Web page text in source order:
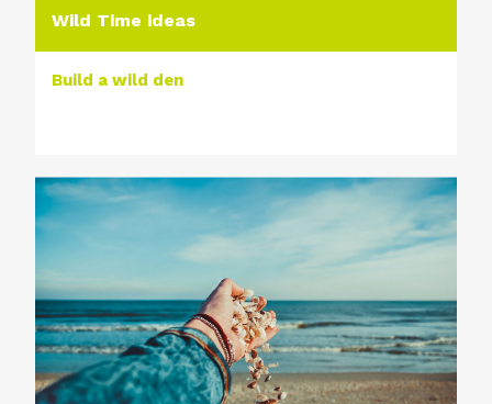
Wild Time ideas
Build a wild den